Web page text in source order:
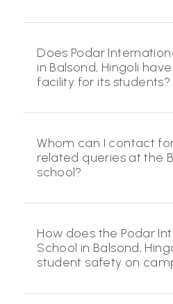
Does Podar
in Balsond, Hingoli
facility for its students?
Whom can I contact
related queries at the
school?
How does the Podar
School in Balsond,
student safety on